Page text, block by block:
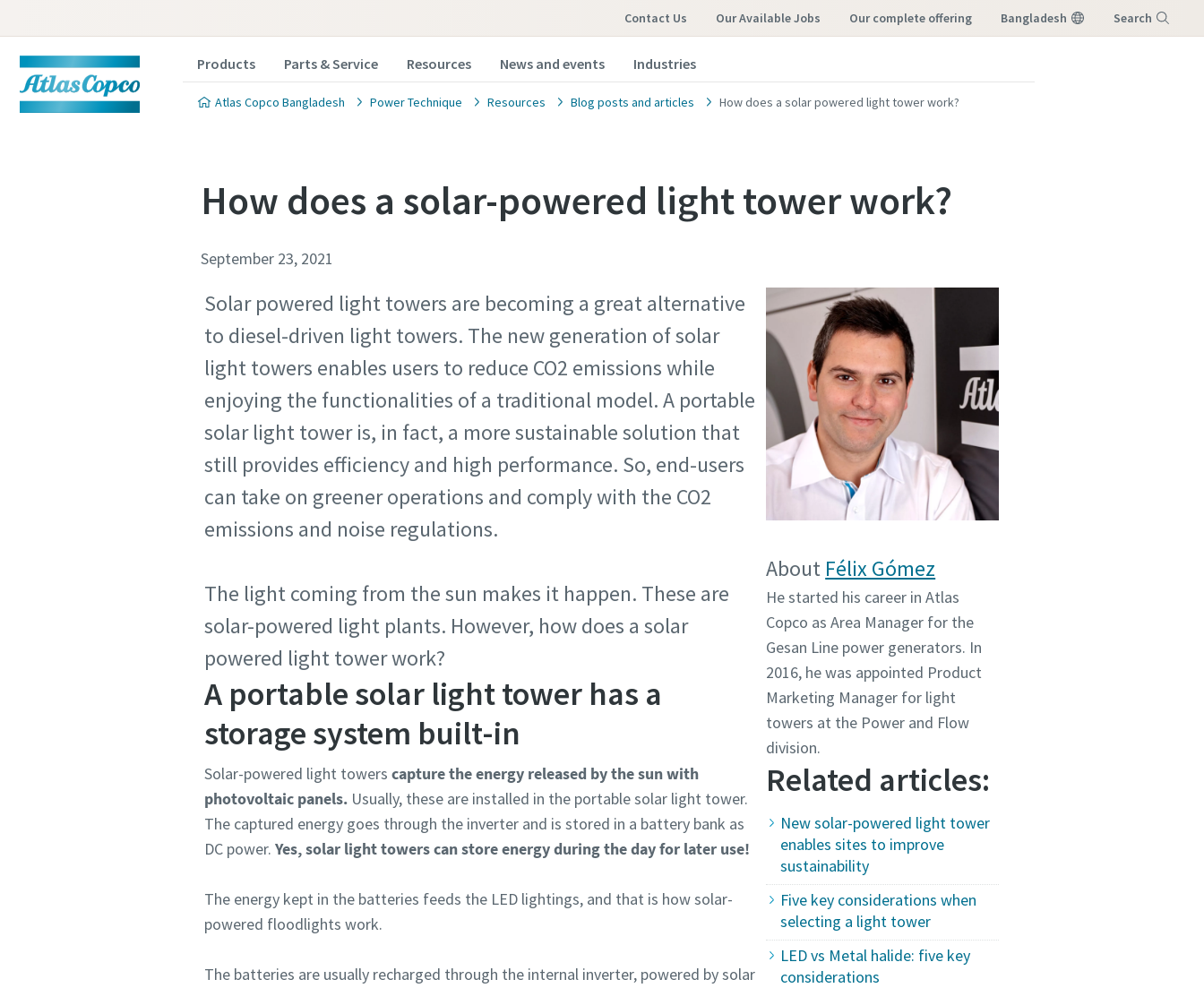
Contact Us Our Available Jobs our complete offering Bangladesh Search
Products Parts & Service Resources News and events Industries
Atlas Copco Bangladesh Power Technique Resources Blog posts and articles How does a solar powered light tower work?
How does a solar-powered light tower work?
September 23, 2021
Solar powered light towers are becoming a great alternative
to diesel-driven light towers. The new generation of solar
light towers enables users to reduce CO2 emissions while
enjoying the functionalities of a traditional model. A portable
solar light tower is, in fact, a more sustainable solution that
still provides efficiency and high performance. So, end-users
can take on greener operations and comply with the CO2
emissions and noise regulations.
The light coming from the sun makes it happen. These are
solar-powered light plants. However, how does a solar
powered light tower work?
A portable solar light tower has a
storage system built-in
Solar-powered light towers capture the energy released by the sun with
photovoltaic panels. Usually, these are installed in the portable solar light tower.
The captured energy goes through the inverter and is stored in a battery bank as
DC power. Yes, solar light towers can store energy during the day for later use!
The energy kept in the batteries feeds the LED lightings, and that is how solar-
powered floodlights work.
The batteries are usually recharged through the internal inverter, powered by solar
About Félix Gómez
He started his career in Atlas
Copco as Area Manager for the
Gesan Line power generators. In
2016, he was appointed Product
Marketing Manager for light
towers at the Power and Flow
division.
Related articles:
New solar-powered light tower
enables sites to improve
sustainability
Five key considerations when
selecting a light tower
LED vs Metal halide: five key
considerations